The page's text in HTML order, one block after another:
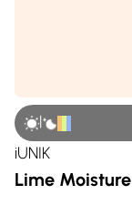
|
iUNIK
Lime